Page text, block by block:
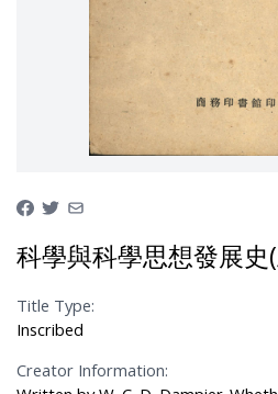
科學與科學思想發展史
Title Type:
Inscribed
Creator Information: